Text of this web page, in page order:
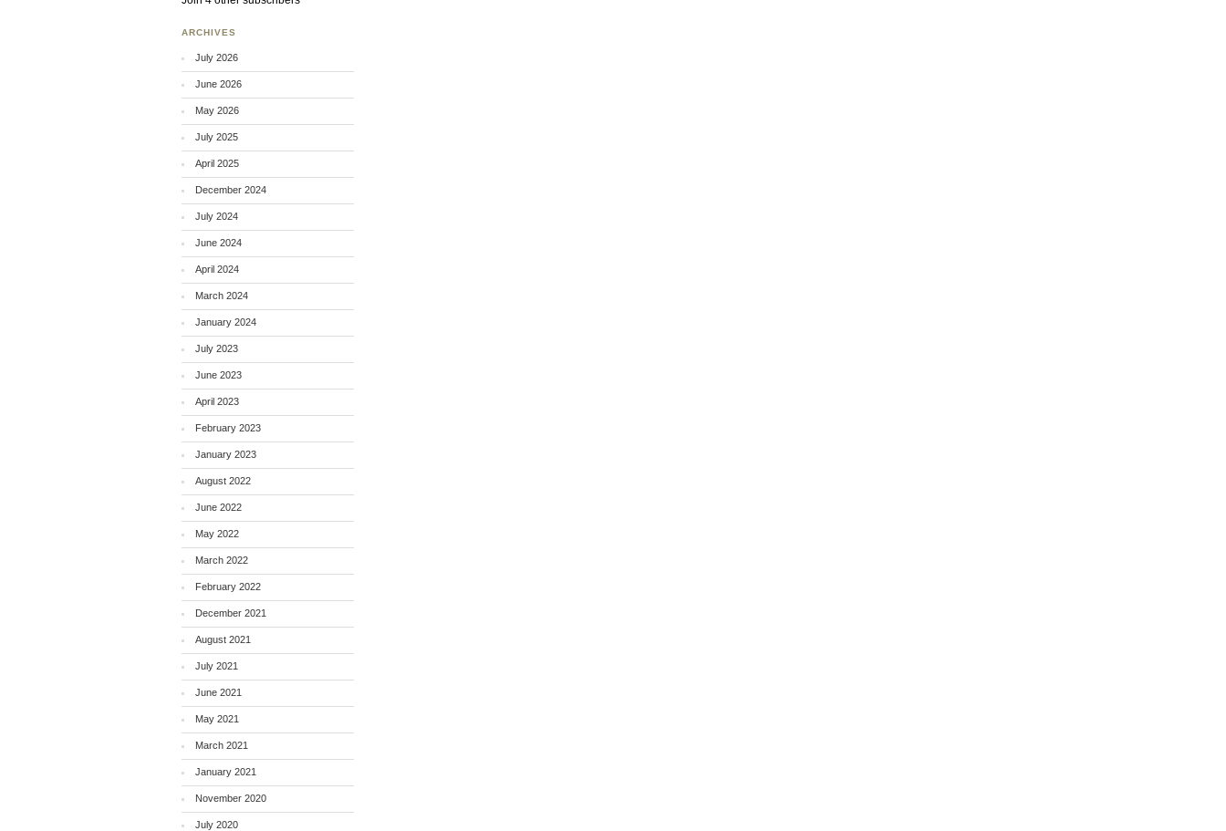
ARCHIVES
July 2026
June 2026
May 2026
July 2025
April 2025
December 2024
July 2024
June 2024
April 2024
March 2024
January 2024
July 2023
June 2023
April 2023
February 2023
January 2023
August 2022
June 2022
May 2022
March 2022
February 2022
December 2021
August 2021
July 2021
June 2021
May 2021
March 2021
January 2021
November 2020
July 2020